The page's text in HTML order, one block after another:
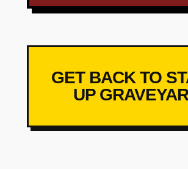
GET BACK TO
UP